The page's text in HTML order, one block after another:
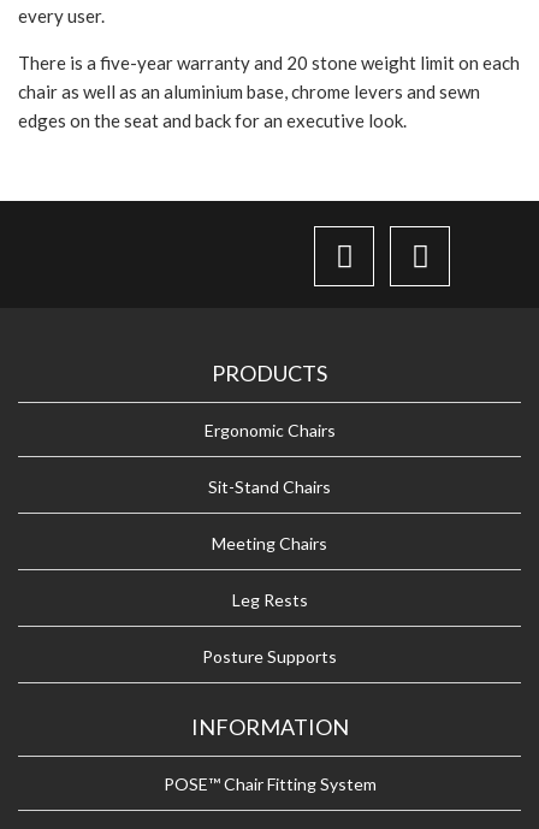
every user.
There is a five-year warranty and 20 stone weight limit on each
chair as well as an aluminium base, chrome levers and sewn
edges on the seat and back for an executive look.
PRODUCTS
Ergonomic Chairs
Sit-Stand Chairs
Meeting Chairs
Leg Rests
Posture Supports
INFORMATION
POSE™ Chair Fitting System